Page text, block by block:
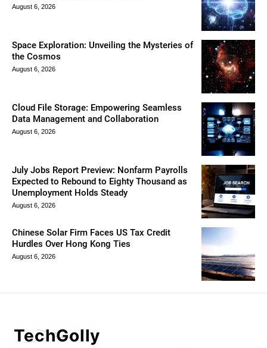
August 6, 2026
Space Exploration: Unveiling the Mysteries of
the Cosmos
August 6, 2026
Cloud File Storage: Empowering Seamless
Data Management and Collaboration
August 6, 2026
July Jobs Report Preview: Nonfarm Payrolls
Expected to Rebound to Eighty Thousand as
Unemployment Holds Steady
August 6, 2026
Chinese Solar Firm Faces US Tax Credit
Hurdles Over Hong Kong Ties
August 6, 2026
TechGolly